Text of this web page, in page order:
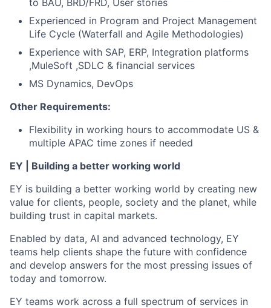
to BAU, BRD/FRD, User stories
Experienced in Program and Project Management
Life Cycle (Waterfall and Agile Methodologies)
Experience with SAP, ERP, Integration platforms
,MuleSoft ,SDLC & financial services
MS Dynamics, DevOps
Other Requirements:
Flexibility in working hours to accommodate US &
multiple APAC time zones if needed
EY | Building a better working world
EY is building a better working world by creating new
value for clients, people, society and the planet, while
building trust in capital markets.
Enabled by data, AI and advanced technology, EY
teams help clients shape the future with confidence
and develop answers for the most pressing issues of
today and tomorrow.
EY teams work across a full spectrum of services in